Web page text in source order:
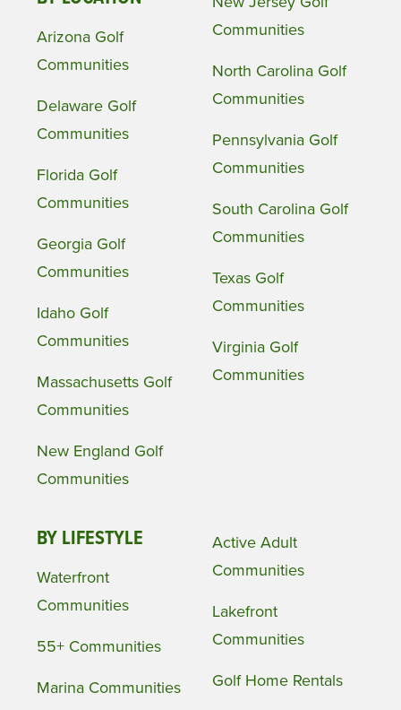
Arizona Golf
Communities
Delaware Golf
Communities
Florida Golf
Communities
Georgia Golf
Communities
Idaho Golf
Communities
Massachusetts Golf
Communities
New England Golf
Communities
Communities
North Carolina Golf
Communities
Pennsylvania Golf
Communities
South Carolina Golf
Communities
Texas Golf
Communities
Virginia Golf
Communities
BY LIFESTYLE
Waterfront
Communities
55+ Communities
Marina Communities
Active Adult
Communities
Lakefront
Communities
Golf Home Rentals